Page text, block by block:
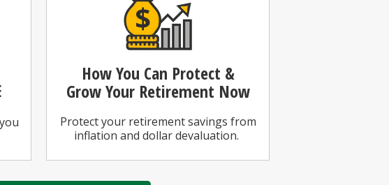
How You Can Protect &
Grow Your Retirement Now
Protect your retirement savings from
inflation and dollar devaluation.